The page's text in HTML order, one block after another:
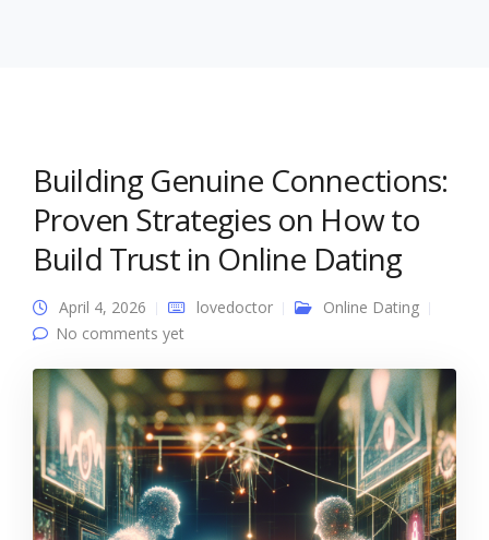
Building Genuine Connections:
Proven Strategies on How to
Build Trust in Online Dating
April 4, 2026 lovedoctor
Online Dating
No comments yet